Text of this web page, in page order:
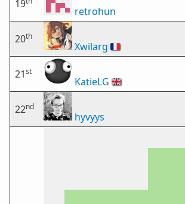
19
retrohun
20th
Xwilarg 🇫🇷
21st
KatieLG 🇬🇧
22nd
hyvyys